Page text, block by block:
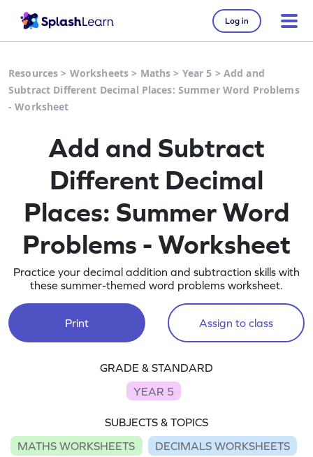
Log in
Resources > Worksheets > Maths > Year 5 > Add and
Subtract Different Decimal Places: Summer Word Problems
- Worksheet
Add and Subtract
Different Decimal
Places: Summer Word
Problems - Worksheet
Practice your decimal addition and subtraction skills with
these summer-themed word problems worksheet.
Print Assign to class
GRADE & STANDARD
YEAR 5
SUBJECTS & TOPICS
MATHS WORKSHEETS
DECIMALS WORKSHEETS